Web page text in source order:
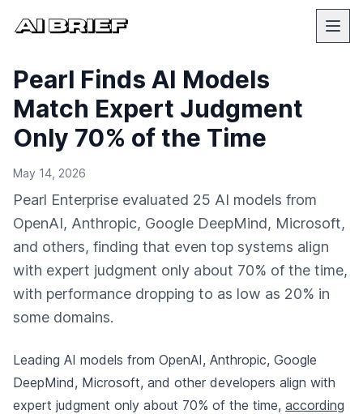
Pearl Finds AI Models
Match Expert Judgment
Only 70% of the Time
May 14, 2026
Pearl Enterprise evaluated 25 AI models from
OpenAI, Anthropic, Google DeepMind, Microsoft,
and others, finding that even top systems align
with expert judgment only about 70% of the time,
with performance dropping to as low as 20% in
some domains.
Leading AI models from OpenAI, Anthropic, Google
DeepMind, Microsoft, and other developers align with
expert judgment only about 70% of the time, according